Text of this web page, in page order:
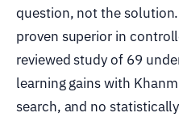
question, not the
proven superior in
reviewed study of 69
learning gains with
search, and no